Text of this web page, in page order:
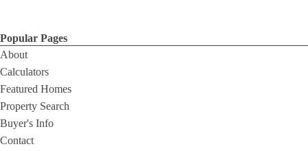
Popular Pages
About
Calculators
Featured Homes
Property Search
Buyer's Info
Contact